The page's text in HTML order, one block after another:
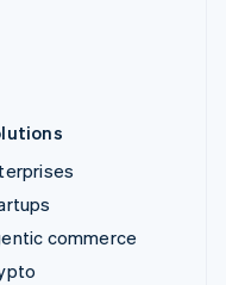
commerce